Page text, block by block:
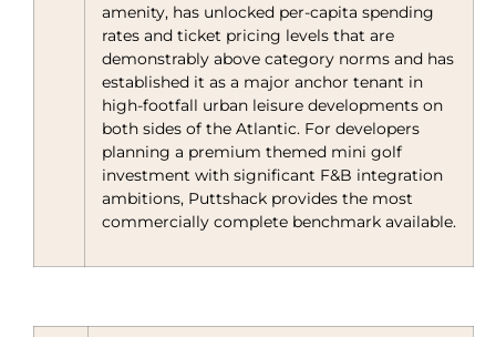
amenity, has unlocked per-capita spending
rates and ticket pricing levels that are
demonstrably above category norms and has
established it as a major anchor tenant in
high-footfall urban leisure developments on
both sides of the Atlantic. For developers
planning a premium themed mini golf
investment with significant F&B integration
ambitions, Puttshack provides the most
commercially complete benchmark available.